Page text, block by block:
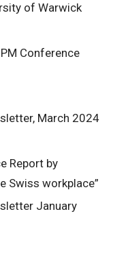
of Warwick
Conference
March 2024
Report by
Swiss workplace”
January